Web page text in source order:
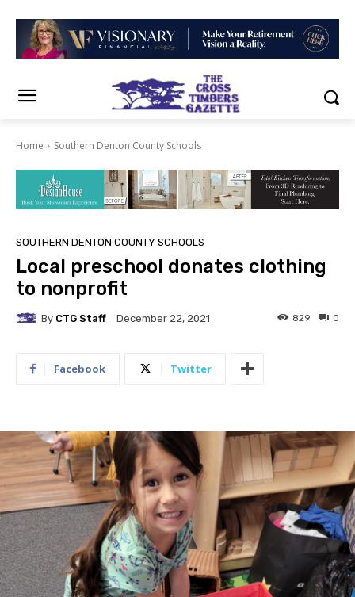
Home Southern Denton County Schools
SOUTHERN DENTON COUNTY SCHOOLS
Local preschool donates clothing
to nonprofit
By CTG Staff December 22, 2021 0
829
Facebook Twitter